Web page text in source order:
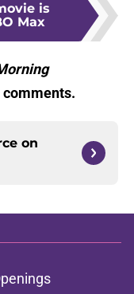
is
Max
comments.
on